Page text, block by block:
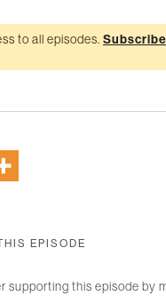
to all episodes. Subscribe
EPISODE
supporting this episode by